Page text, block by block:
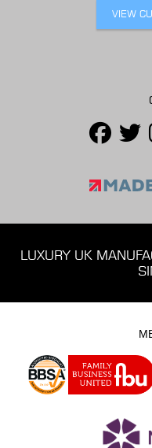
VIEW
LUXURY UK